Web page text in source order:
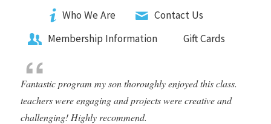
Who We Are
Contact Us
Membership Information
Gift Cards
Fantastic program my son thoroughly enjoyed this class.
teachers were engaging and projects were creative and
challenging! Highly recommend.